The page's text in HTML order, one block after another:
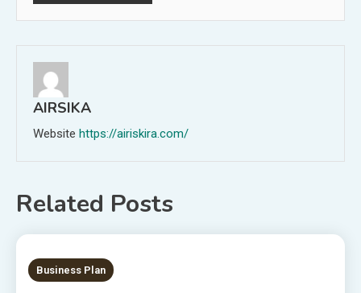
AIRSIKA
Website https://airiskira.com/
Related Posts
2 MINS READ
Business Plan